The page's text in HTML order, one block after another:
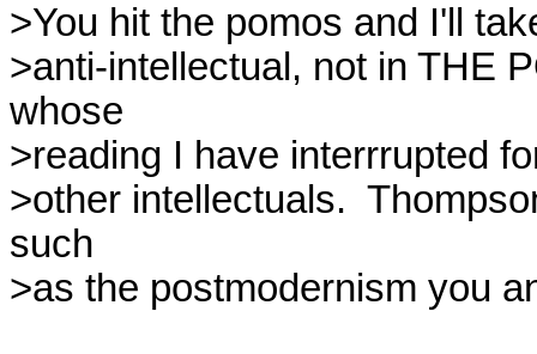
>You hit the pomos and I'll
>anti-intellectual, not in THE
whose
>reading I have interrrupted
>other intellectuals.
such
>as the postmodernism you